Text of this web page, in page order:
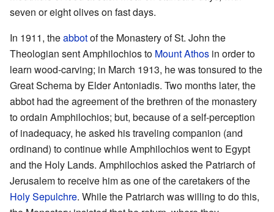
seven or eight olives on fast days.
In 1911, theabbotof the Monastery of St. John the
Theologian sent Amphilochios to Mount Athos in order to
learn wood-carving; in March 1913, he was tonsured to the
Great Schema by Elder Antoniadis. Two months later, the
abbot had the agreement of the brethren of the monastery
to ordain Amphilochios; but, because of a self-perception
of inadequacy, he asked his traveling companion (and
ordinand) to continue while Amphilochios went to Egypt
and the Holy Lands. Amphilochios asked the Patriarch of
Jerusalem to receive him as one of the caretakers of the
Holy Sepulchre. While the Patriarch was willing to do this,